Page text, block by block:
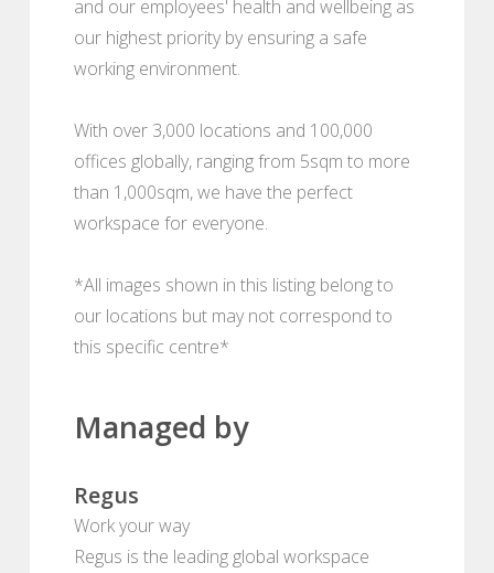
and our employees' health and wellbeing as
our highest priority by ensuring a safe
working environment.
With over 3,000 locations and 100,000
offices globally, ranging from 5sqm to more
than 1,000sqm, we have the perfect
workspace for everyone.
*All images shown in this listing belong to
our locations but may not correspond to
this specific centre*
Managed by
Regus
Work your way
Regus is the leading global workspace